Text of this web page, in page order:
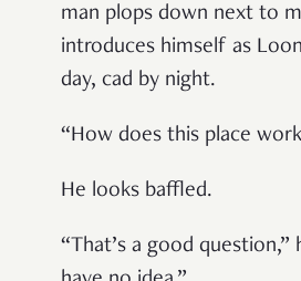
man plops down next to
introduces himself as
day, cad by night.
“How does this place
He looks baffled.
“That’s a good question,”